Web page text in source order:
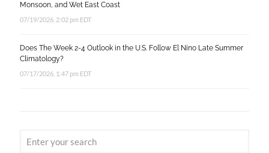
Monsoon, and Wet East Coast
07/19/2026, 2:02 pm EDT
Does The Week 2-4 Outlook in the U.S. Follow El Nino Late Summer
Climatology?
07/17/2026, 1:47 pm EDT